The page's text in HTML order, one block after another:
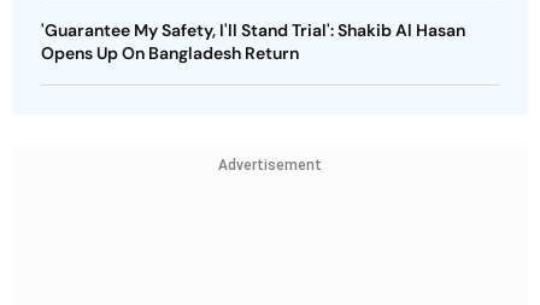
'Guarantee My Safety, I'll Stand Trial': Shakib Al Hasan
Opens Up On Bangladesh Return
Advertisement